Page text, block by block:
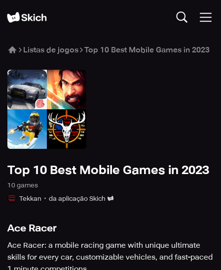
Listas de jogos Top 10 Best Mobile Games in 2023
Top 10 Best Mobile Games in 2023
10 games
Tekkan
da aplicação Skich
Ace Racer
Ace Racer: a mobile racing game with unique ultimate
skills for every car, customizable vehicles, and fast-paced